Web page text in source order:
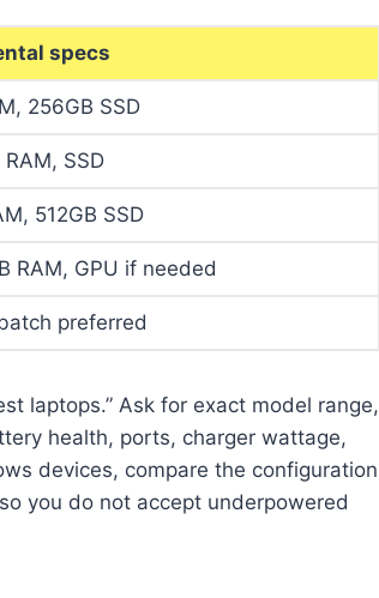
specs
256GB SSD
SSD
512GB SSD
RAM, GPU if needed
preferred
laptops.” Ask for exact model range,
health, ports, charger wattage,
devices, compare the configuration
so you do not accept underpowered